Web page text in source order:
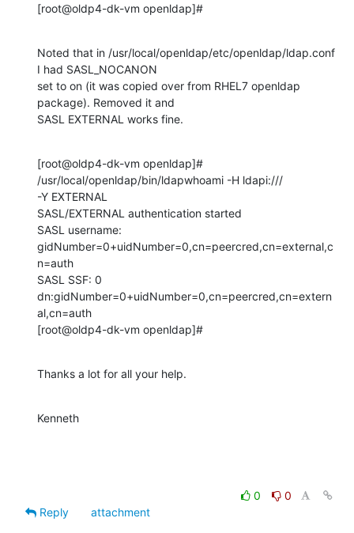
[root@oldp4-dk-vm openldap]#
Noted that in /usr/local/openldap/etc/openldap/ldap.conf
I had SASL_NOCANON
set to on (it was copied over from RHEL7 openldap
package). Removed it and
SASL EXTERNAL works fine.
[root@oldp4-dk-vm openldap]#
/usr/local/openldap/bin/ldapwhoami -H ldapi:///
-Y EXTERNAL
SASL/EXTERNAL authentication started
SASL username:
gidNumber=0+uidNumber=0,cn=peercred,cn=external,c
n=auth
SASL SSF: 0
dn:gidNumber=0+uidNumber=0,cn=peercred,cn=extern
al,cn=auth
[root@oldp4-dk-vm openldap]#
Thanks a lot for all your help.
Kenneth
0
0
Reply
attachment